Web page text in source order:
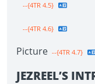
--{4TR 4.5}
--{4TR 4.6}
Picture --{4TR 4.7}
JEZREEL’S